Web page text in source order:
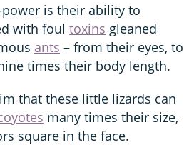
is their ability to
with foul toxins gleaned
ants – from their eyes, to
times their body length.
that these little lizards can
many times their size,
square in the face.